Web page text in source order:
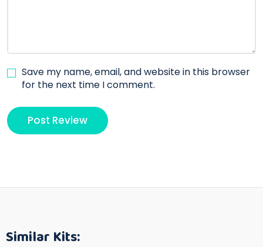
Save my name, email, and website in this browser
for the next time I comment.
Similar Kits: